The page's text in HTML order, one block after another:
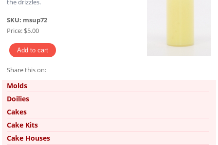
the drizzles.
SKU: msup72
Price: $5.00
Share this on:
Pinterest
Molds
Doilies
Cakes
Cake Kits
Cake Houses